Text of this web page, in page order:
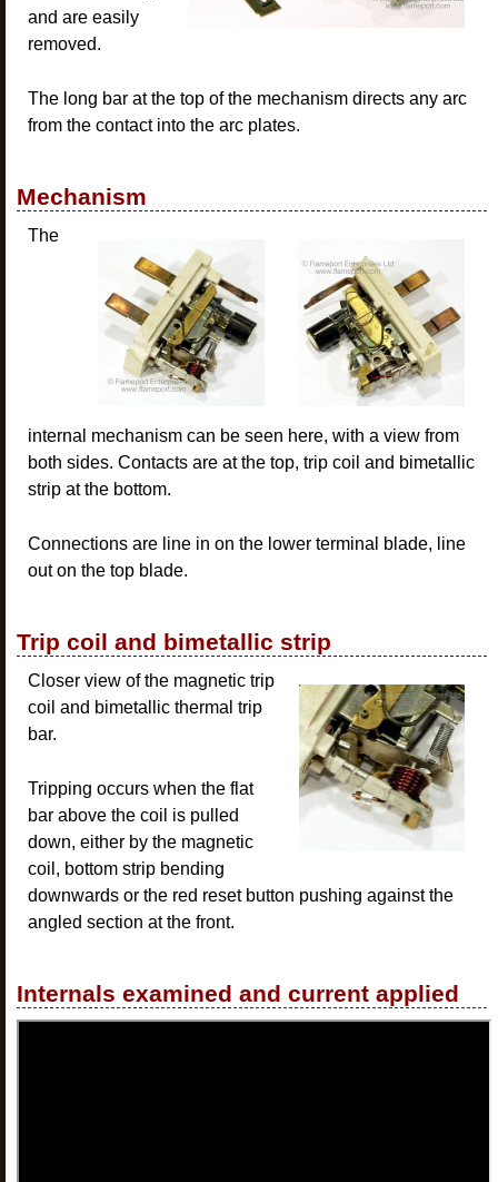
and are easily
removed.
The long bar at the top of the mechanism directs any arc
from the contact into the arc plates.
Mechanism
The
internal mechanism can be seen here, with a view from
both sides. Contacts are at the top, trip coil and bimetallic
strip at the bottom.
Connections are line in on the lower terminal blade, line
out on the top blade.
Trip coil and bimetallic strip
Closer view of the magnetic trip
coil and bimetallic thermal trip
bar.
Tripping occurs when the flat
bar above the coil is pulled
down, either by the magnetic
coil, bottom strip bending
downwards or the red reset button pushing against the
angled section at the front.
Internals examined and current applied